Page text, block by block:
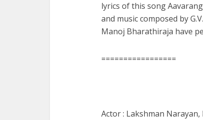
lyrics of this song
and music composed by
Manoj Bharathiraja have
=================
Actor : Lakshman